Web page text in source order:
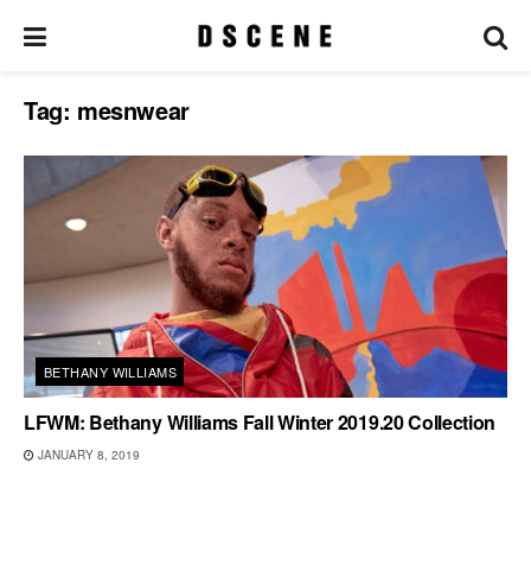
Tag: mesnwear
BETHANY WILLIAMS
LFWM: Bethany Williams Fall Winter 2019.20 Collection
JANUARY 8, 2019